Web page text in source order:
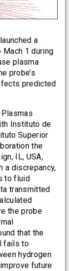
a
1 during
plasma
probe’s
predicted
Instituto de
Superior
the
IL, USA,
a discrepancy,
to fluid
transmitted
the probe
that the
fails to
hydrogen
future